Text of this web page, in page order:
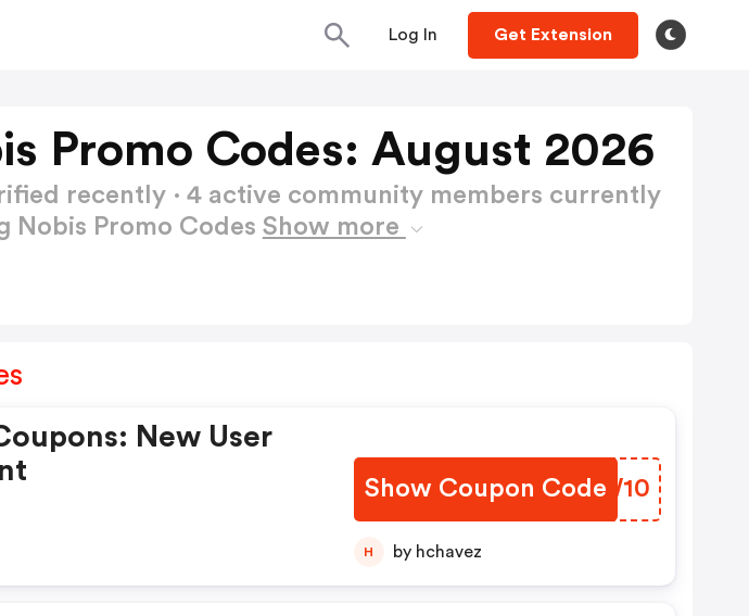
Log In Get Extension
Promo Codes: August 2026
recently · 4 active community members currently
Nobis Promo Codes Show more
New User
Show Coupon Code
JWUW10
H by hchavez